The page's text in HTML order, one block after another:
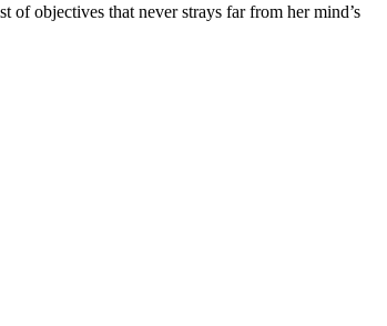
of objectives that never strays far from her mind’s